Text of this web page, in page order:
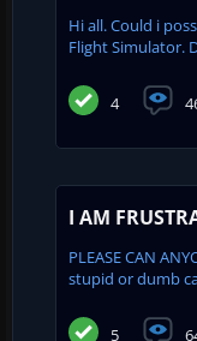
Hi all. Could i
Flight Simulator.
4
I AM
PLEASE CAN
stupid or dumb
5